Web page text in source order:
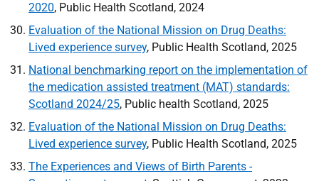
2020, Public Health Scotland, 2024
Evaluation of the National Mission on Drug Deaths:
Lived experience survey, Public Health Scotland, 2025
National benchmarking report on the implementation of
the medication assisted treatment (MAT) standards:
Scotland 2024/25, Public health Scotland, 2025
Evaluation of the National Mission on Drug Deaths:
Lived experience survey, Public Health Scotland, 2025
The Experiences and Views of Birth Parents -